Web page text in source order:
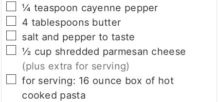
▢
¼ teaspoon cayenne pepper
▢
4 tablespoons butter
▢
salt and pepper to taste
▢
½ cup shredded parmesan cheese
(plus extra for serving)
▢
for serving: 16 ounce box of hot
cooked pasta